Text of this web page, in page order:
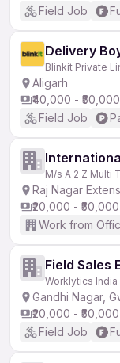
Field Job
Delivery
Blinkit Private
Aligarh
₹40,000 - ₹50,000
Field Job
M/s A 2 Z Multi
Raj Nagar
₹20,000 - ₹50,000
Work from
Field Sales
Worklytics
Gandhi Nagar,
₹20,000 - ₹50,000
Field Job